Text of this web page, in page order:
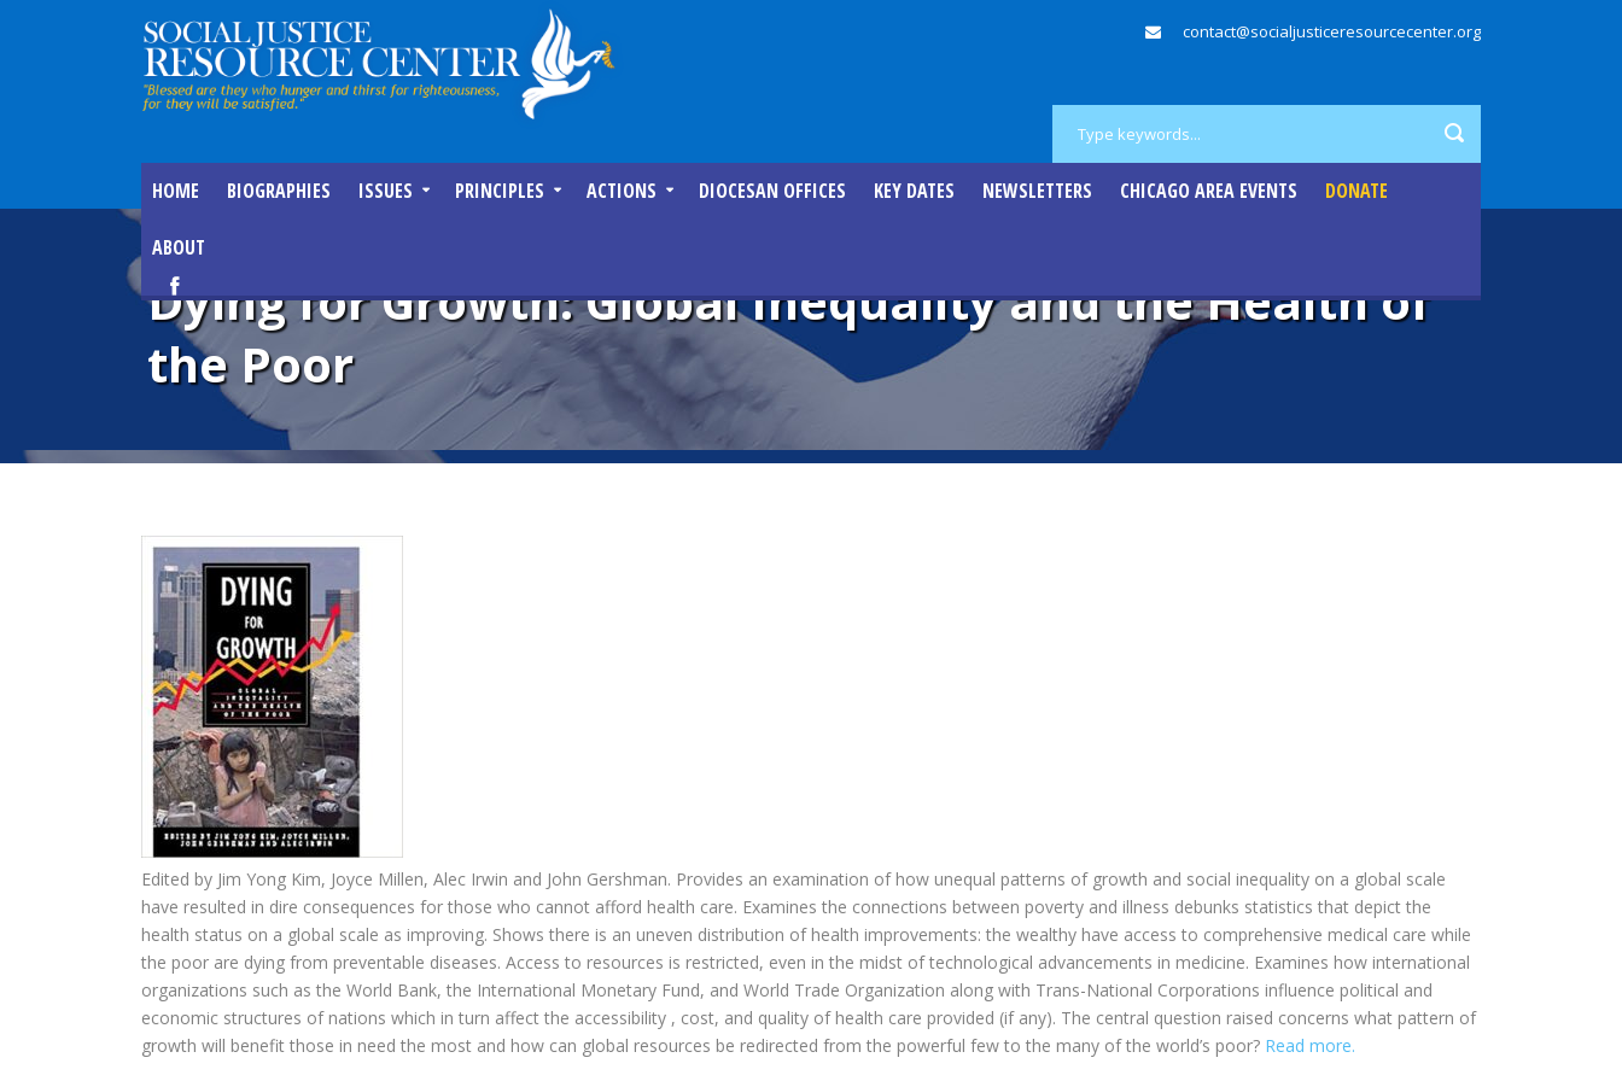
contact@socialjusticeresourcecenter.org
HOME BIOGRAPHIES ISSUES PRINCIPLES ACTIONS DIOCESAN OFFICES KEY DATES NEWSLETTERS CHICAGO AREA EVENTS DONATE
ABOUT
Dying for Growth: Global Inequality and the Health of
the Poor
Edited by Jim Yong Kim, Joyce Millen, Alec Irwin and John Gershman. Provides an examination of how unequal patterns of growth and social inequality on a global scale
have resulted in dire consequences for those who cannot afford health care. Examines the connections between poverty and illness debunks statistics that depict the
health status on a global scale as improving. Shows there is an uneven distribution of health improvements: the wealthy have access to comprehensive medical care while
the poor are dying from preventable diseases. Access to resources is restricted, even in the midst of technological advancements in medicine. Examines how international
organizations such as the World Bank, the International Monetary Fund, and World Trade Organization along with Trans-National Corporations influence political and
economic structures of nations which in turn affect the accessibility , cost, and quality of health care provided (if any). The central question raised concerns what pattern of
growth will benefit those in need the most and how can global resources be redirected from the powerful few to the many of the world’s poor? Read more.